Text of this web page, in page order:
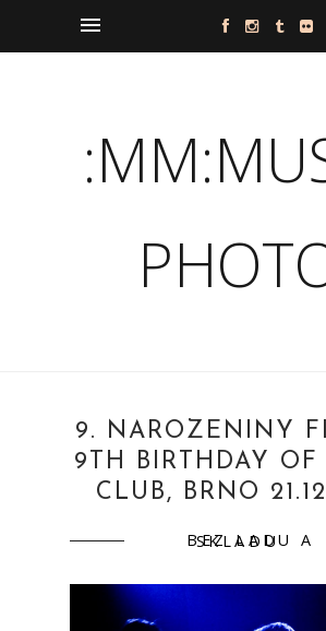
9. NAROZENINY
9TH BIRTHDAY OF
CLUB, BRNO
BEZ LADU A SKLADU